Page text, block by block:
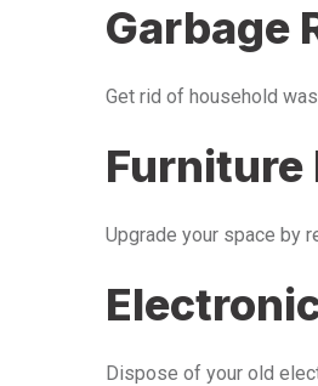
Garbage
Get rid of household
Furniture
Upgrade your space by
Dispose of your old